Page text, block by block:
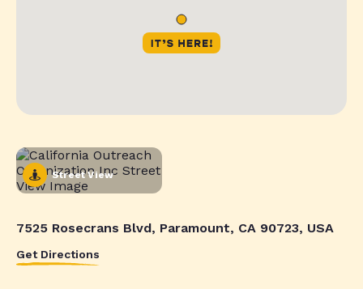
Street View
7525 Rosecrans Blvd, Paramount, CA 90723, USA
Get Directions